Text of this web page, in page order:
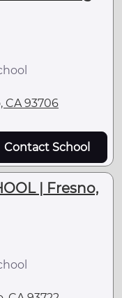
CA 93706
Contact School
| Fresno,